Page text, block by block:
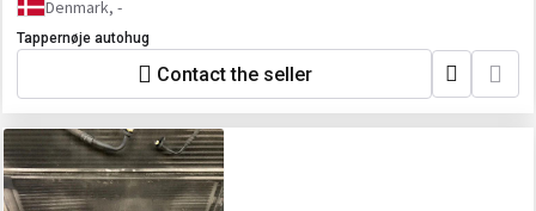
Denmark, -
Tappernøje autohug
Contact the seller